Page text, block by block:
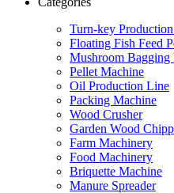
Turn-key
Floating Fish Feed
Mushroom Bagging
Pellet Machine
Oil Production Line
Packing Machine
Wood Crusher
Garden Wood
Farm Machinery
Food Machinery
Briquette Machine
Manure Spreader